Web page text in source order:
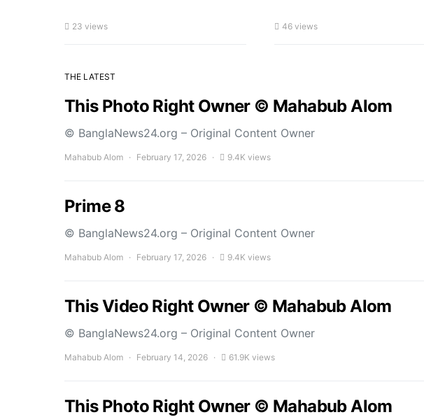
46 views
23 views
THE LATEST
This Photo Right Owner © Mahabub Alom
© BanglaNews24.org – Original Content Owner
Mahabub Alom February 17, 2026 9.4K views
Prime 8
© BanglaNews24.org – Original Content Owner
Mahabub Alom February 17, 2026 9.4K views
This Video Right Owner © Mahabub Alom
© BanglaNews24.org – Original Content Owner
Mahabub Alom February 14, 2026 61.9K views
This Photo Right Owner © Mahabub Alom